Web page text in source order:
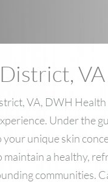
IPL
PRP
VA
VA, DWH
Under the
unique skin
a healthy,
communities.